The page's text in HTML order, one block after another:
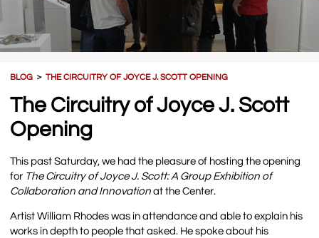
BLOG ＞THE CIRCUITRY OF JOYCE J. SCOTT OPENING
The Circuitry of Joyce J. Scott
Opening
This past Saturday, we had the pleasure of hosting the opening
for The Circuitry of Joyce J. Scott: A Group Exhibition of
Collaboration and Innovation at the Center.
Artist William Rhodes was in attendance and able to explain his
works in depth to people that asked. He spoke about his